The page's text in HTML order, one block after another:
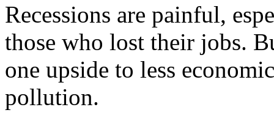
Recessions are painful,
those who lost their jobs.
one upside to less
pollution.